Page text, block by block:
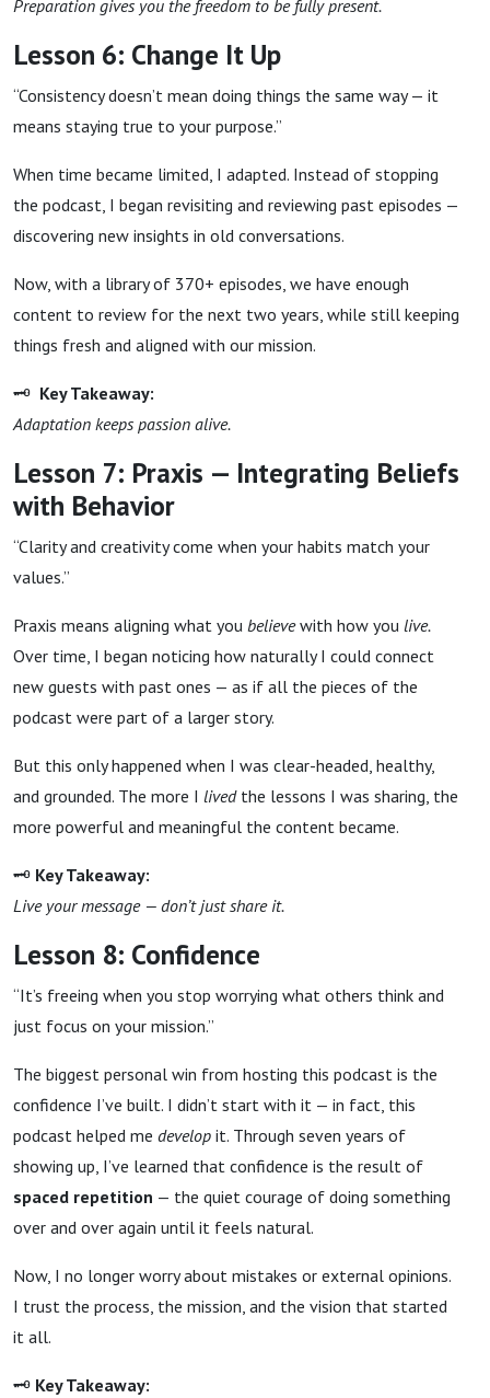
Preparation gives you the freedom to be fully present.
Lesson 6: Change It Up
“Consistency doesn’t mean doing things the same way — it
means staying true to your purpose.”
When time became limited, I adapted. Instead of stopping
the podcast, I began revisiting and reviewing past episodes —
discovering new insights in old conversations.
Now, with a library of 370+ episodes, we have enough
content to review for the next two years, while still keeping
things fresh and aligned with our mission.
🗝 Key Takeaway:
Adaptation keeps passion alive.
Lesson 7: Praxis — Integrating Beliefs
with Behavior
“Clarity and creativity come when your habits match your
values.”
Praxis means aligning what you believewith how you live.
Over time, I began noticing how naturally I could connect
new guests with past ones — as if all the pieces of the
podcast were part of a larger story.
But this only happened when I was clear-headed, healthy,
and grounded. The more I livedthe lessons I was sharing, the
more powerful and meaningful the content became.
🗝 Key Takeaway:
Live your message — don’t just share it.
Lesson 8: Confidence
“It’s freeing when you stop worrying what others think and
just focus on your mission.”
The biggest personal win from hosting this podcast is the
confidence I’ve built. I didn’t start with it — in fact, this
podcast helped me develop it. Through seven years of
showing up, I’ve learned that confidence is the result of
spaced repetition — the quiet courage of doing something
over and over again until it feels natural.
Now, I no longer worry about mistakes or external opinions.
I trust the process, the mission, and the vision that started
it all.
🗝 Key Takeaway: